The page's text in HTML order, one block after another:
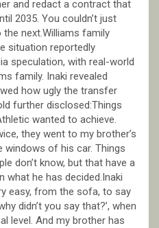
and redact a contract that
2035. You couldn’t just
next.Williams family
situation reportedly
speculation, with real-world
family. Inaki revealed
how ugly the transfer
further disclosed:Things
wanted to achieve.
they went to my brother’s
windows of his car. Things
don’t know, but that have a
what he has decided.Inaki
easy, from the sofa, to say
didn’t you say that?’, when
level. And my brother has